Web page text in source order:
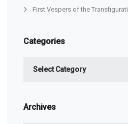
First Vespers of the
Categories
Archives